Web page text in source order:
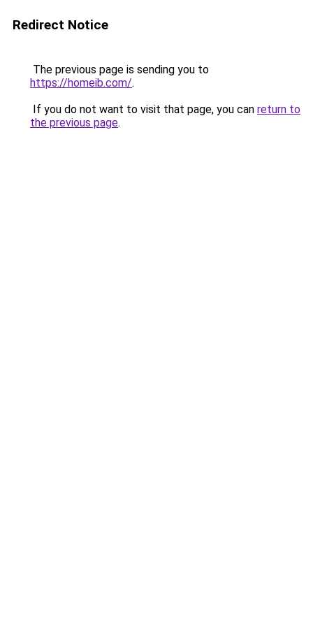
Redirect Notice
The previous page is sending you to
https://homeib.com/.
If you do not want to visit that page, you can return to
the previous page.